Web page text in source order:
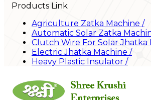
Products Link
Agriculture Zatka Machine /
Automatic Solar Zatka
Clutch Wire For Solar Jhatka
Electric Jhatka Machine /
Heavy Plastic Insulator /